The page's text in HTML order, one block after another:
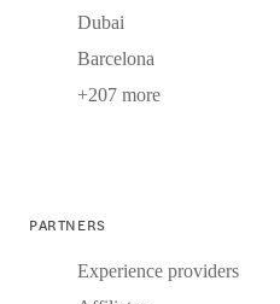
Dubai
Barcelona
+207 more
PARTNERS
Experience providers